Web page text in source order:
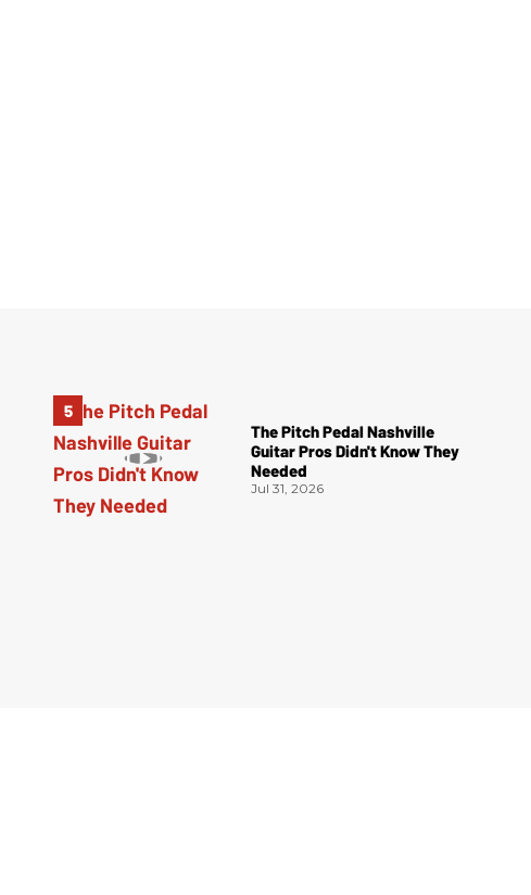
The Pitch Pedal Nashville
Guitar Pros Didn't Know They
Needed
Jul 31, 2026